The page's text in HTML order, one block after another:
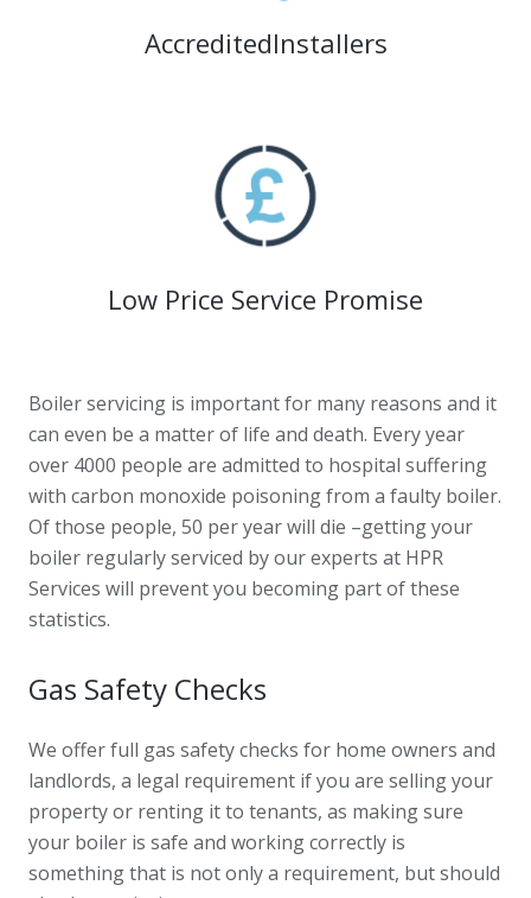
AccreditedInstallers
Low Price Service Promise
Boiler servicing is important for many reasons and it
can even be a matter of life and death. Every year
over 4000 people are admitted to hospital suffering
with carbon monoxide poisoning from a faulty boiler.
Of those people, 50 per year will die –getting your
boiler regularly serviced by our experts at HPR
Services will prevent you becoming part of these
statistics.
Gas Safety Checks
We offer full gas safety checks for home owners and
landlords, a legal requirement if you are selling your
property or renting it to tenants, as making sure
your boiler is safe and working correctly is
something that is not only a requirement, but should